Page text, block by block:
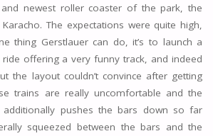
newest roller coaster of the park, the
The expectations were quite high,
thing Gerstlauer can do, it’s to launch a
offering a very funny track, and indeed
the layout couldn’t convince after getting
trains are really uncomfortable and the
additionally pushes the bars down so far
squeezed between the bars and the